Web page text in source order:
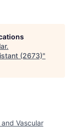
.
(2673)"
Vascular